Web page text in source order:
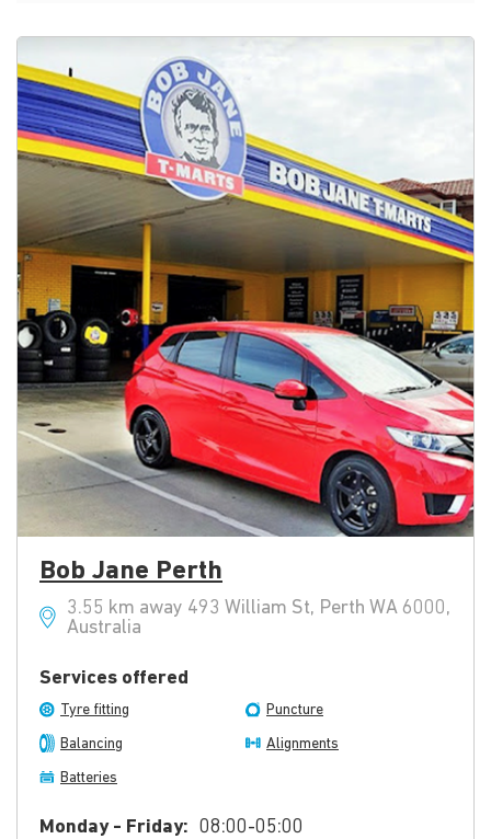
Bob Jane Perth
3.55 km away 493 William St, Perth WA 6000,
Australia
Services offered
Tyre fitting Puncture
Balancing Alignments
Batteries
Monday - Friday: 08:00-05:00